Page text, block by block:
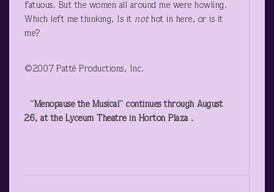
fatuous. But the women all around me were howling.
Which left me thinking, Is it not hot in here, or is it
me?
©2007 Patté Productions, Inc.
“Menopause the Musical” continues through August
26, at the Lyceum Theatre in Horton Plaza .